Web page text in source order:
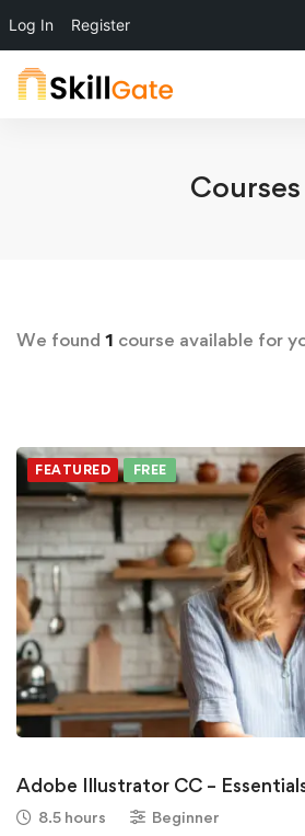
Log In Register
Courses
We found 1 course available for
FEATURED FREE
Adobe Illustrator CC –
8.5 hours Beginner